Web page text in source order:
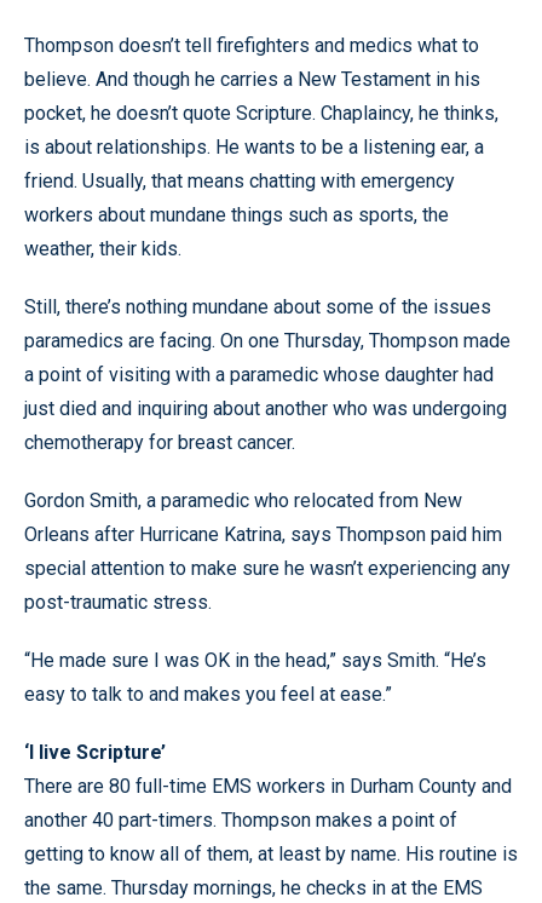
Thompson doesn’t tell firefighters and medics what to
believe. And though he carries a New Testament in his
pocket, he doesn’t quote Scripture. Chaplaincy, he thinks,
is about relationships. He wants to be a listening ear, a
friend. Usually, that means chatting with emergency
workers about mundane things such as sports, the
weather, their kids.
Still, there’s nothing mundane about some of the issues
paramedics are facing. On one Thursday, Thompson made
a point of visiting with a paramedic whose daughter had
just died and inquiring about another who was undergoing
chemotherapy for breast cancer.
Gordon Smith, a paramedic who relocated from New
Orleans after Hurricane Katrina, says Thompson paid him
special attention to make sure he wasn’t experiencing any
post-traumatic stress.
“He made sure I was OK in the head,” says Smith. “He’s
easy to talk to and makes you feel at ease.”
‘I live Scripture’
There are 80 full-time EMS workers in Durham County and
another 40 part-timers. Thompson makes a point of
getting to know all of them, at least by name. His routine is
the same. Thursday mornings, he checks in at the EMS